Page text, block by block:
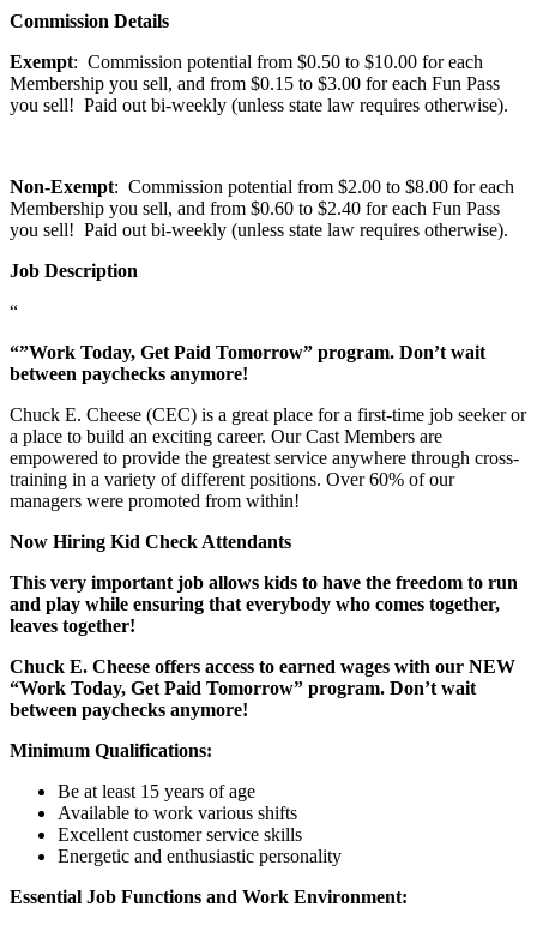
Commission Details
Exempt: Commission potential from $0.50 to $10.00 for each
Membership you sell, and from $0.15 to $3.00 for each Fun Pass
you sell! Paid out bi-weekly (unless state law requires otherwise).
Non-Exempt: Commission potential from $2.00 to $8.00 for each
Membership you sell, and from $0.60 to $2.40 for each Fun Pass
you sell! Paid out bi-weekly (unless state law requires otherwise).
Job Description
“
“”Work Today, Get Paid Tomorrow” program. Don’t wait
between paychecks anymore!
Chuck E. Cheese (CEC) is a great place for a first-time job seeker or
a place to build an exciting career. Our Cast Members are
empowered to provide the greatest service anywhere through cross-
training in a variety of different positions. Over 60% of our
managers were promoted from within!
Now Hiring Kid Check Attendants
This very important job allows kids to have the freedom to run
and play while ensuring that everybody who comes together,
leaves together!
Chuck E. Cheese offers access to earned wages with our NEW
“Work Today, Get Paid Tomorrow” program. Don’t wait
between paychecks anymore!
Minimum Qualifications:
Be at least 15 years of age
Available to work various shifts
Excellent customer service skills
Energetic and enthusiastic personality
Essential Job Functions and Work Environment: